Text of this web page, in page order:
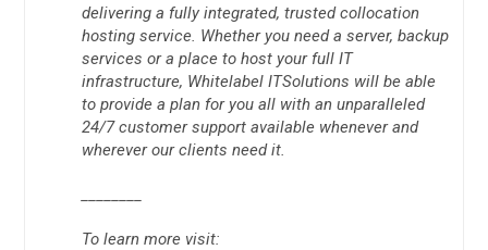
delivering a fully integrated, trusted collocation
hosting service. Whether you need a server, backup
services or a place to host your full IT
infrastructure, Whitelabel ITSolutions will be able
to provide a plan for you all with an unparalleled
24/7 customer support available whenever and
wherever our clients need it.
To learn more visit: